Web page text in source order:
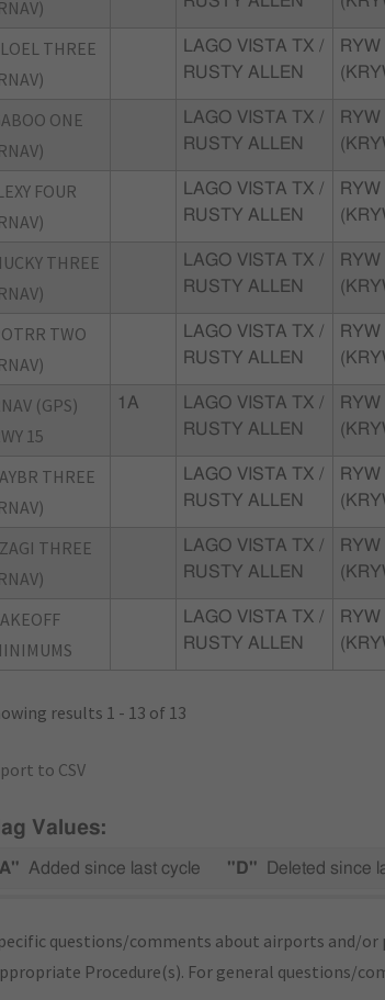
THREE
LAGO VISTA TX /
RUSTY ALLEN
RYW
ONE
LAGO VISTA TX /
RUSTY ALLEN
RYW
FOUR
LAGO VISTA TX /
RUSTY ALLEN
RYW
THREE
LAGO VISTA TX /
RUSTY ALLEN
RYW
TWO
LAGO VISTA TX /
RUSTY ALLEN
RYW
(GPS)
15
1A
LAGO VISTA TX /
RUSTY ALLEN
RYW
THREE
LAGO VISTA TX /
RUSTY ALLEN
RYW
THREE
LAGO VISTA TX /
RUSTY ALLEN
RYW
LAGO VISTA TX /
RUSTY ALLEN
RYW
results 1 - 13 of 13
to CSV
Values:
Added since last cycle "D" Deleted since
questions/comments about airports and/or
Procedure(s). For general questions/